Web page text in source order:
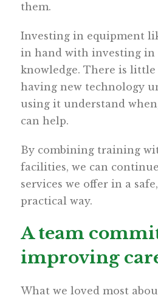
them.
Investing in equipment
in hand with investing in
knowledge. There is
having new technology
using it understand
can help.
By combining training
facilities, we can
services we offer in a
practical way.
A team
improving
What we loved most